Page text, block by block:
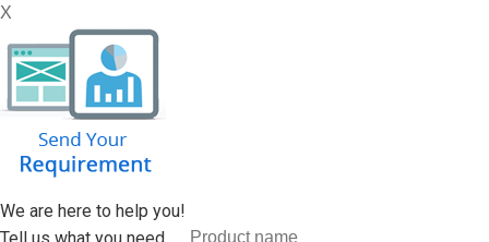
X
We are here to help you!